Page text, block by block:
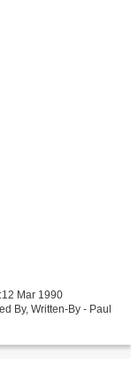
Mar 1990
By, Written-By - Paul